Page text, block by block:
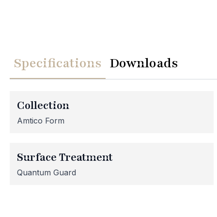
Specifications Downloads
Collection
Amtico Form
Surface Treatment
Quantum Guard